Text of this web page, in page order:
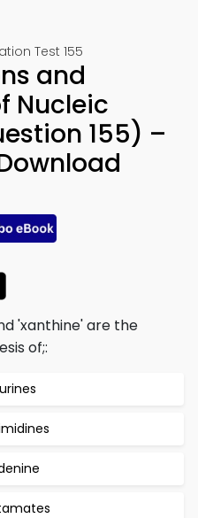
Test 155
and
Nucleic
155) –
'xanthine' are the
of;: